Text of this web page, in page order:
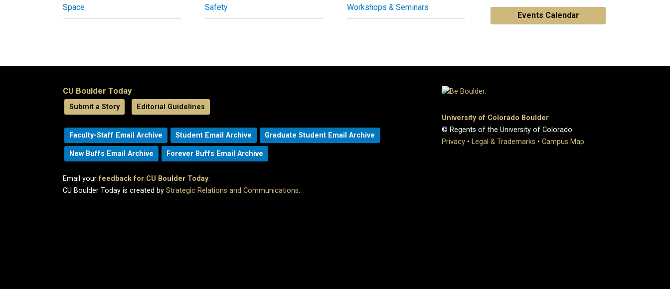
Space Safety Workshops & Seminars
Events Calendar
CU Boulder Today
Submit a Story Editorial Guidelines
Faculty-Staff Email Archive Student Email Archive Graduate Student Email Archive
New Buffs Email Archive Forever Buffs Email Archive
Email yourfeedback for CU Boulder Today.
CU Boulder Today is created by Strategic Relations and Communications.
University of Colorado Boulder
© Regents of the University of Colorado
Privacy • Legal & Trademarks • Campus Map